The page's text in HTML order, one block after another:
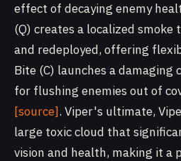
effect of decaying enemy
(Q) creates a localized smoke
and redeployed, offering
Bite (C) launches a damaging
for flushing enemies out of
[source]. Viper's ultimate,
large toxic cloud that
vision and health, making it a